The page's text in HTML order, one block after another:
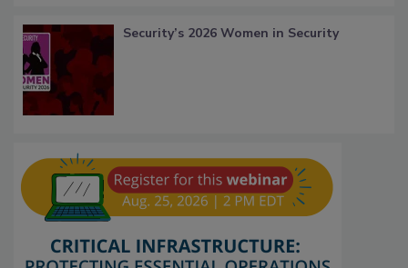
Security’s 2026 Women in Security